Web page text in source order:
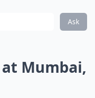
Ask
Mumbai,